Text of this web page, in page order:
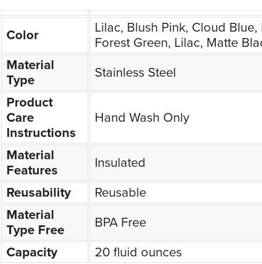
Color Lilac, Blush Pink, Cloud
Forest Green, Lilac, Matte
Material
Type
Stainless Steel
Product
Care
Instructions
Hand Wash Only
Material
Features
Insulated
Reusability
Reusable
Material
Type Free
BPA Free
Capacity
20 fluid ounces